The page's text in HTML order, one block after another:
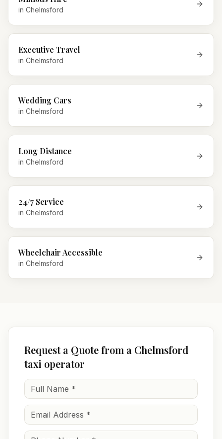
in Chelmsford
Executive Travel
in Chelmsford
Wedding Cars
in Chelmsford
Long Distance
in Chelmsford
24/7 Service
in Chelmsford
Wheelchair Accessible
in Chelmsford
Request a Quote from a Chelmsford
taxi operator